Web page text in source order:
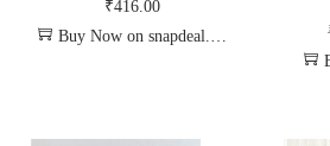
₹416.00
Buy Now on snapdeal.com